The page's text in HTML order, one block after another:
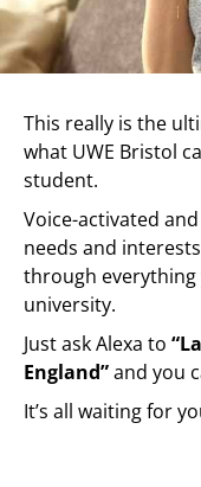
This really is the
what UWE Bristol
student.
Voice-activated
needs and
through
university.
Just ask Alexa to
England”and you
It’s all waiting for